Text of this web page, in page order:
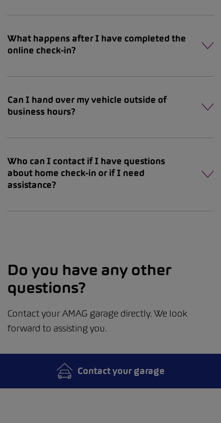
What happens after I have completed the
online check-in?
Can I hand over my vehicle outside of
business hours?
Who can I contact if I have questions
about home check-in or if I need
assistance?
Do you have any other
questions?
Contact your AMAG garage directly. We look
forward to assisting you.
Contact your garage